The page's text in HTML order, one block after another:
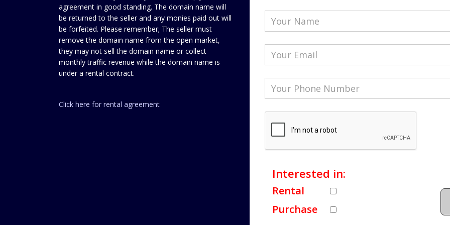
agreement in good standing. The domain name will
be returned to the seller and any monies paid out will
be forfeited. Please remember; The seller must
remove the domain name from the open market,
they may not sell the domain name or collect
monthly traffic revenue while the domain name is
under a rental contract.
Click here for rental agreement
Interested in:
Rental
Purchase